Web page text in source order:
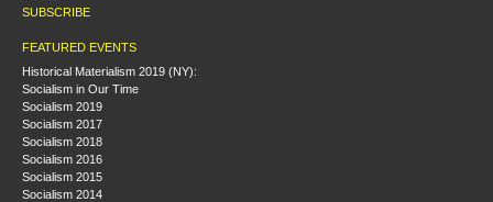
SUBSCRIBE
FEATURED EVENTS
Historical Materialism 2019 (NY):
Socialism in Our Time
Socialism 2019
Socialism 2017
Socialism 2018
Socialism 2016
Socialism 2015
Socialism 2014